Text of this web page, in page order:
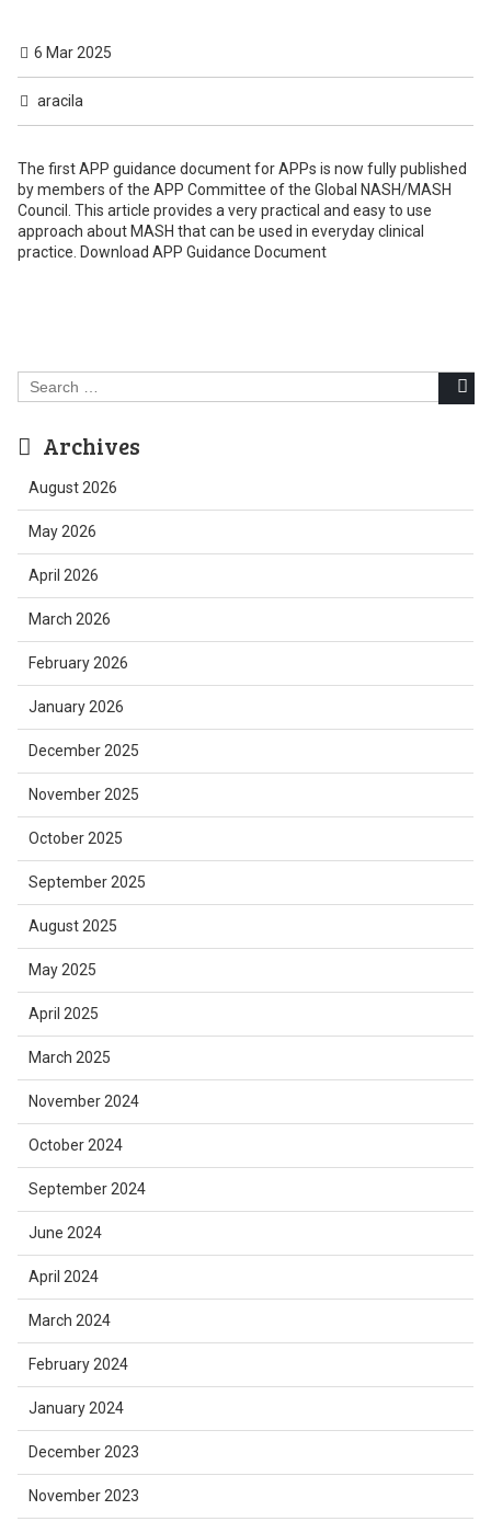
6 Mar 2025
aracila
The first APP guidance document for APPs is now fully published
by members of the APP Committee of the Global NASH/MASH
Council. This article provides a very practical and easy to use
approach about MASH that can be used in everyday clinical
practice. Download APP Guidance Document
Search
for:
Archives
August 2026
May 2026
April 2026
March 2026
February 2026
January 2026
December 2025
November 2025
October 2025
September 2025
August 2025
May 2025
April 2025
March 2025
November 2024
October 2024
September 2024
June 2024
April 2024
March 2024
February 2024
January 2024
December 2023
November 2023